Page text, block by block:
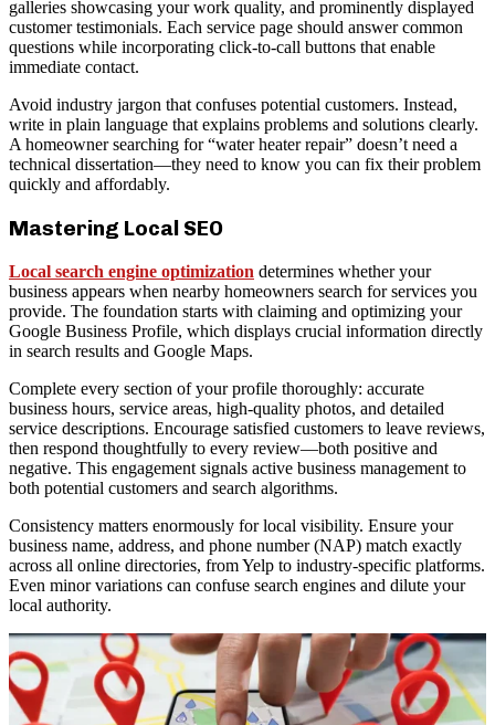
galleries showcasing your work quality, and prominently displayed
customer testimonials. Each service page should answer common
questions while incorporating click-to-call buttons that enable
immediate contact.
Avoid industry jargon that confuses potential customers. Instead,
write in plain language that explains problems and solutions clearly.
A homeowner searching for “water heater repair” doesn’t need a
technical dissertation—they need to know you can fix their problem
quickly and affordably.
Mastering Local SEO
Local search engine optimization determines whether your
business appears when nearby homeowners search for services you
provide. The foundation starts with claiming and optimizing your
Google Business Profile, which displays crucial information directly
in search results and Google Maps.
Complete every section of your profile thoroughly: accurate
business hours, service areas, high-quality photos, and detailed
service descriptions. Encourage satisfied customers to leave reviews,
then respond thoughtfully to every review—both positive and
negative. This engagement signals active business management to
both potential customers and search algorithms.
Consistency matters enormously for local visibility. Ensure your
business name, address, and phone number (NAP) match exactly
across all online directories, from Yelp to industry-specific platforms.
Even minor variations can confuse search engines and dilute your
local authority.